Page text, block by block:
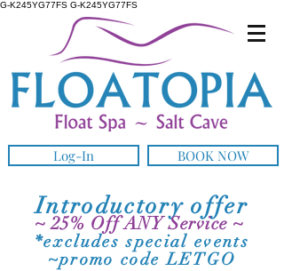
G-K245YG77FS G-K245YG77FS
Log-In BOOK NOW
Introductory offer
~ 25% Off ANY Service ~
*excludes special events
~promo code LETGO